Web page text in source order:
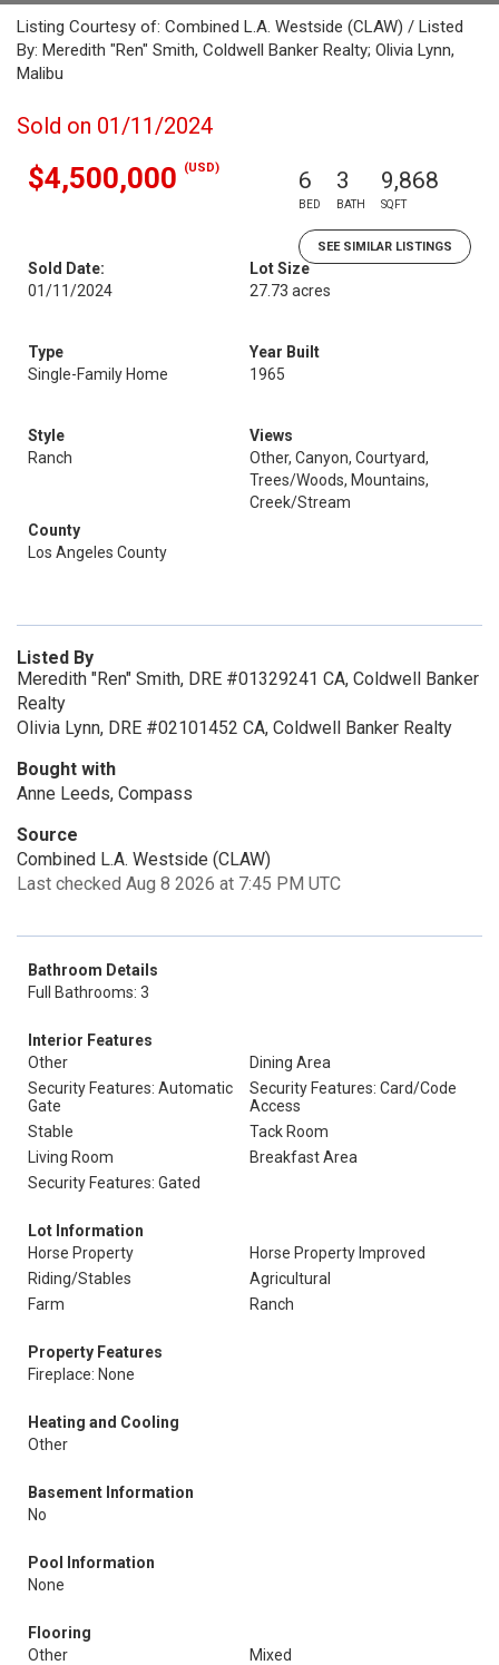
Listing Courtesy of: Combined L.A. Westside (CLAW) / Listed
By: Meredith "Ren" Smith, Coldwell Banker Realty; Olivia Lynn,
Malibu
Sold on 01/11/2024
$4,500,000 (USD) 6
BED
3
BATH
9,868
SQFT
SEE SIMILAR LISTINGS
Sold Date:
01/11/2024
Lot Size
27.73 acres
Type
Single-Family Home
Year Built
1965
Style
Ranch
Views
Other, Canyon, Courtyard,
Trees/Woods, Mountains,
Creek/Stream
County
Los Angeles County
Listed By
Meredith "Ren" Smith, DRE #01329241 CA, Coldwell Banker
Realty
Olivia Lynn, DRE #02101452 CA, Coldwell Banker Realty
Bought with
Anne Leeds, Compass
Source
Combined L.A. Westside (CLAW)
Last checked Aug 8 2026 at 7:45 PM UTC
Bathroom Details
Full Bathrooms: 3
Interior Features
Other
Dining Area
Security Features: Automatic
Gate
Security Features: Card/Code
Access
Stable
Tack Room
Living Room
Breakfast Area
Security Features: Gated
Lot Information
Horse Property
Horse Property Improved
Riding/Stables
Agricultural
Farm
Ranch
Property Features
Fireplace: None
Heating and Cooling
Other
Basement Information
No
Pool Information
None
Flooring
Other
Mixed